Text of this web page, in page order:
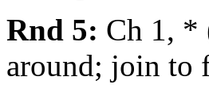
Rnd 5: Ch 1, *
around; join to